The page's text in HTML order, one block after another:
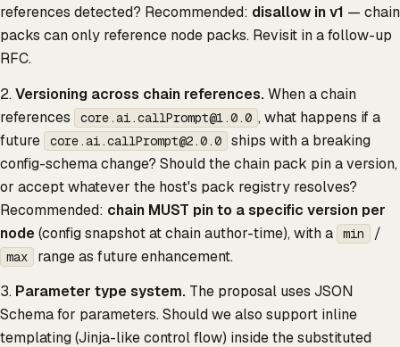
references detected? Recommended: disallow in v1 — chain
packs can only reference node packs. Revisit in a follow-up
RFC.
2.Versioning across chain references.When a chain
references
core.ai.callPrompt@1.0.0 , what happens if a
future
core.ai.callPrompt@2.0.0
ships with a breaking
config-schema change? Should the chain pack pin a version,
or accept whatever the host's pack registry resolves?
Recommended: chain MUST pin to a specific version per
node(config snapshot at chain author-time), with a min /
max
range as future enhancement.
3. Parameter type system. The proposal uses JSON
Schema for parameters. Should we also support inline
templating (Jinja-like control flow) inside the substituted